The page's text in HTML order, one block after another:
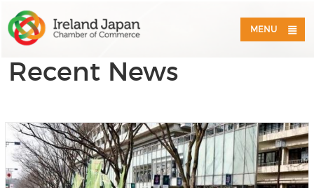
MENU
Recent News